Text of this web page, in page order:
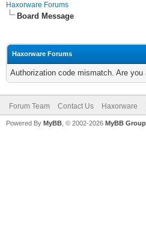
Haxorware Forums
Board Message
Haxorware Forums
Authorization code mismatch. Are
Forum Team Contact Us Haxorware
Powered By MyBB , © 2002-2026 MyBB Group